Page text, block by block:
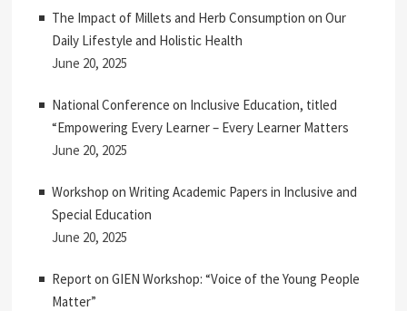
The Impact of Millets and Herb Consumption on Our
Daily Lifestyle and Holistic Health
June 20, 2025
National Conference on Inclusive Education, titled
“Empowering Every Learner – Every Learner Matters
June 20, 2025
Workshop on Writing Academic Papers in Inclusive and
Special Education
June 20, 2025
Report on GIEN Workshop: “Voice of the Young People
Matter”